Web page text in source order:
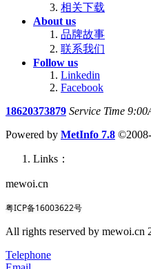
相关下载
About us
品牌故事
联系我们
Follow us
Linkedin
Facebook
18620373879 Service Time
Powered by MetInfo 7.8
Links：
mewoi.cn
粤ICP备16003622号
All rights reserved by mewoi.cn
Telephone